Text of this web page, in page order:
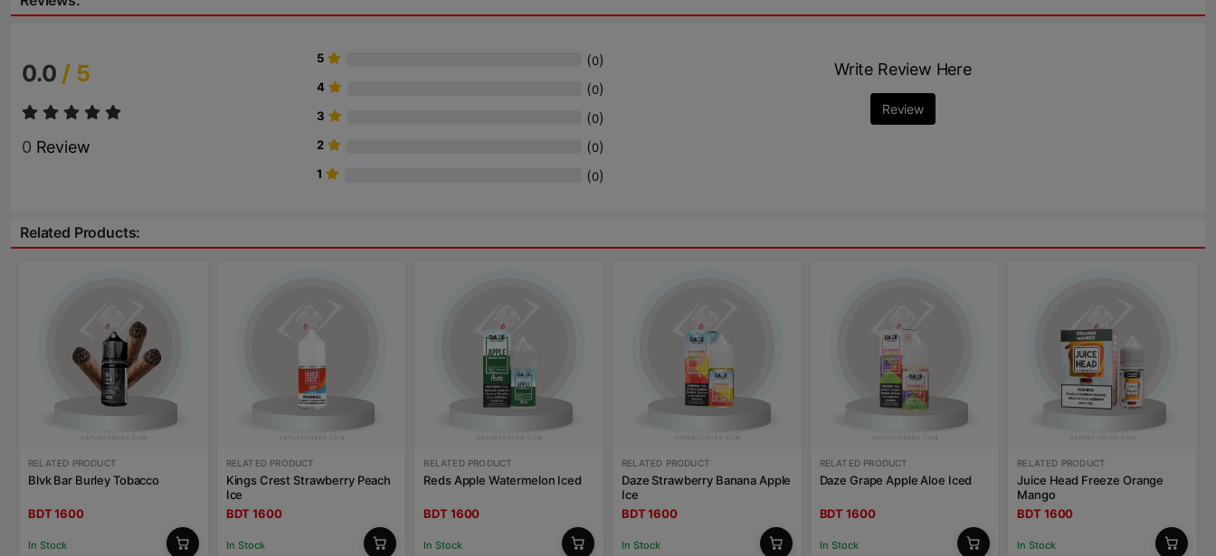
0.0 / 5
0 Review
5 (0)
4 (0)
3 (0)
2 (0)
1 (0)
Write Review Here
Review
Related Products:
RELATED PRODUCT
Blvk Bar Burley Tobacco
BDT 1600
In Stock
RELATED PRODUCT
Kings Crest Strawberry Peach
Ice
BDT 1600
In Stock
RELATED PRODUCT
Reds Apple Watermelon Iced
BDT 1600
In Stock
RELATED PRODUCT
Daze Strawberry Banana Apple
Ice
BDT 1600
In Stock
RELATED PRODUCT
Daze Grape Apple Aloe Iced
BDT 1600
In Stock
RELATED PRODUCT
Juice Head Freeze Orange
Mango
BDT 1600
In Stock